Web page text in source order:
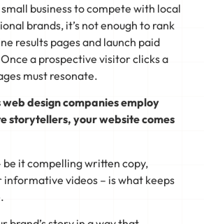
business to compete with local
brands, it’s not enough to rank
results pages and launch paid
a prospective visitor clicks a
must resonate.
design companies employ
storytellers, your website comes
be it compelling written copy,
informative videos – is what keeps